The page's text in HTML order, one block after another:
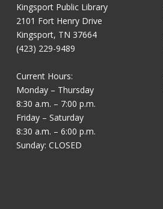
Kingsport Public Library
2101 Fort Henry Drive
Kingsport, TN 37664
(423) 229-9489
Current Hours:
Monday – Thursday
8:30 a.m. – 7:00 p.m.
Friday – Saturday
8:30 a.m. – 6:00 p.m.
Sunday: CLOSED